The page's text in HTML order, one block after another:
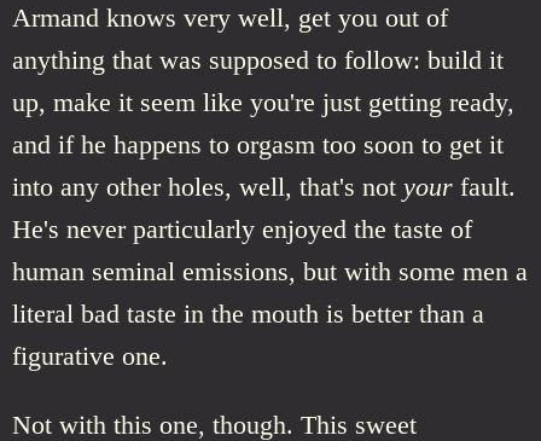
Armand knows very well, get you out of
anything that was supposed to follow: build it
up, make it seem like you're just getting ready,
and if he happens to orgasm too soon to get it
into any other holes, well, that's not your fault.
He's never particularly enjoyed the taste of
human seminal emissions, but with some men a
literal bad taste in the mouth is better than a
figurative one.
Not with this one, though. This sweet